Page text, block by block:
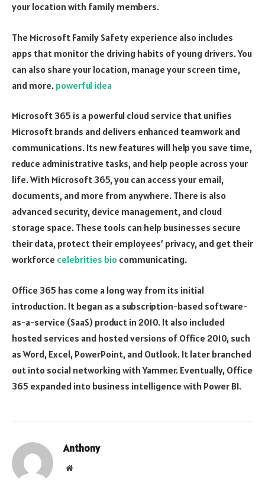
your location with family members.
The Microsoft Family Safety experience also includes
apps that monitor the driving habits of young drivers. You
can also share your location, manage your screen time,
and more. powerful idea
Microsoft 365 is a powerful cloud service that unifies
Microsoft brands and delivers enhanced teamwork and
communications. Its new features will help you save time,
reduce administrative tasks, and help people across your
life. With Microsoft 365, you can access your email,
documents, and more from anywhere. There is also
advanced security, device management, and cloud
storage space. These tools can help businesses secure
their data, protect their employees’ privacy, and get their
workforce celebrities bio communicating.
Office 365 has come a long way from its initial
introduction. It began as a subscription-based software-
as-a-service (SaaS) product in 2010. It also included
hosted services and hosted versions of Office 2010, such
as Word, Excel, PowerPoint, and Outlook. It later branched
out into social networking with Yammer. Eventually, Office
365 expanded into business intelligence with Power BI.
Anthony
Website